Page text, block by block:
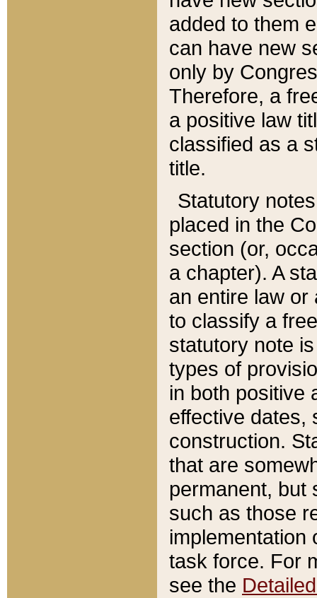
added to them
can have new
only by
Therefore, a
a positive law
classified as a
title.
Statutory
placed in the
section (or,
a chapter). A
an entire law or
to classify a
statutory note
types of
in both positive
effective dates,
construction.
that are
permanent, but
such as those
implementation
task force. For
see the